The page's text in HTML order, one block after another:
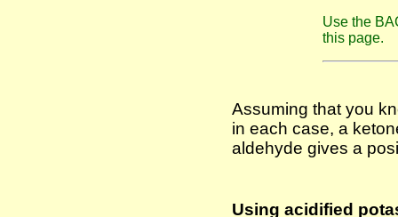
Use the
this page.
Assuming that you
in each case, a
aldehyde gives a
Using acidified